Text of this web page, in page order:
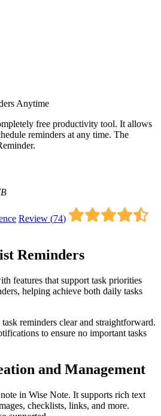
Anytime
free productivity tool. It allows
reminders at any time. The
Review (74)
Reminders
features that support task priorities
helping achieve both daily tasks
reminders clear and straightforward.
to ensure no important tasks
and Management
in Wise Note. It supports rich text
checklists, links, and more.